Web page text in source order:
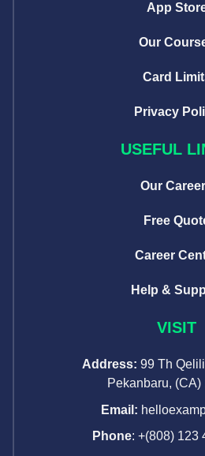
App
Our
Card
Privacy
USEFUL
Our
Free
Career
Help &
VISIT
Address: 99 Th
Pekanbaru, (CA)
Email:
Phone: +(808) 123